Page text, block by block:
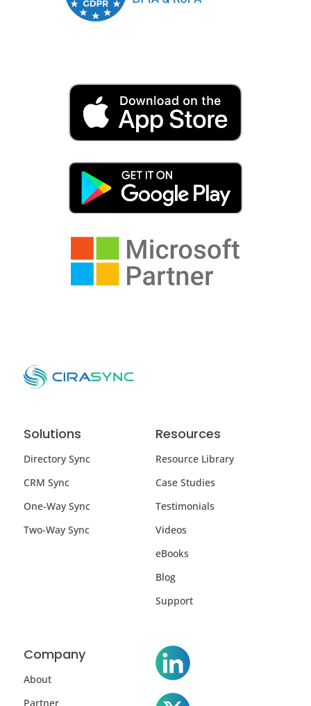
Solutions
Directory Sync
CRM Sync
One-Way Sync
Two-Way Sync
Resources
Resource Library
Case Studies
Testimonials
Videos
eBooks
Blog
Support
Company
About
Partner